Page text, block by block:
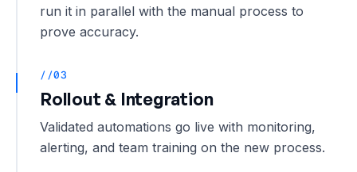
run it in parallel with the manual process to
prove accuracy.
//03
Rollout & Integration
Validated automations go live with monitoring,
alerting, and team training on the new process.